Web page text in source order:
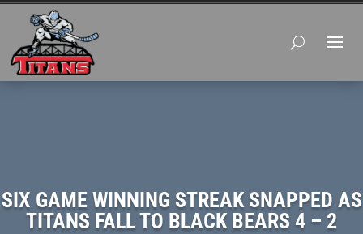
SIX GAME WINNING STREAK SNAPPED AS
TITANS FALL TO BLACK BEARS 4 – 2